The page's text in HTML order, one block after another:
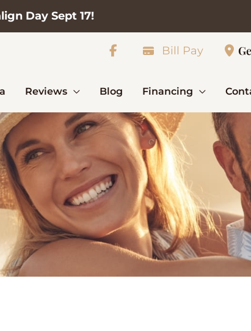
Day Sept 17!
Bill Pay
Reviews Blog Financing